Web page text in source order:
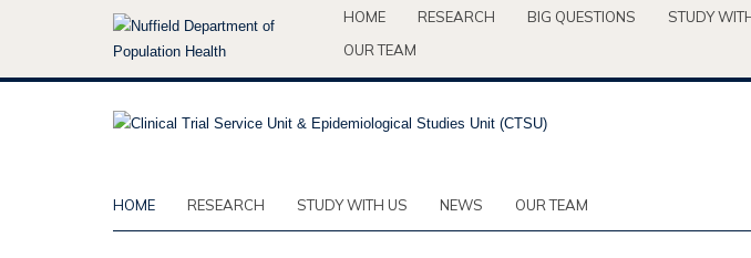
HOME RESEARCH BIG QUESTIONS STUDY
OUR TEAM
HOME RESEARCH STUDY WITH US NEWS OUR TEAM